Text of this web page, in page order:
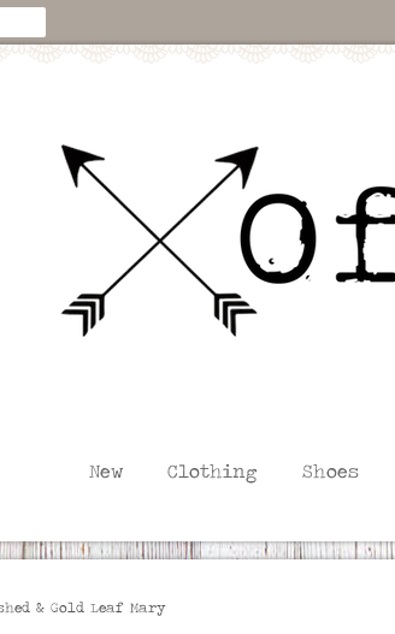
New Clothing Shoes
& Gold Leaf Mary